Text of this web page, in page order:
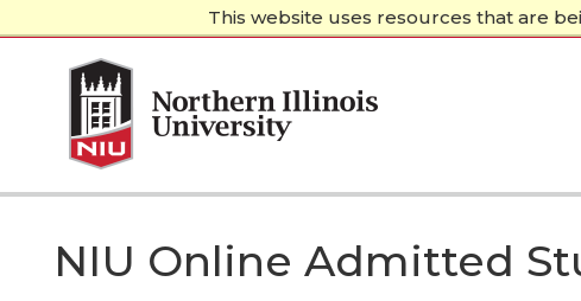
This website uses resources that are
NIU Online Admitted